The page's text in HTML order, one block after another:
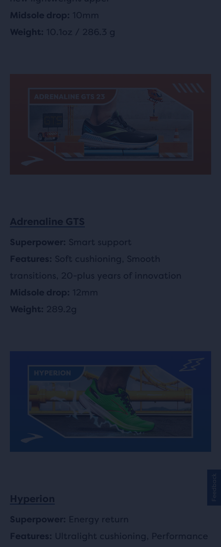
Midsole drop: 10mm
Weight: 10.1oz / 286.3 g
Adrenaline GTS
Superpower: Smart support
Features: Soft cushioning, Smooth
transitions, 20-plus years of innovation
Midsole drop: 12mm
Weight: 289.2g
Hyperion
Superpower: Energy return
Features: Ultralight cushioning, Performance
Feedback